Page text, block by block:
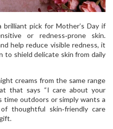
brilliant pick for Mother’s Day if
or redness‑prone skin.
help reduce visible redness, it
to shield delicate skin from daily
creams from the same range
that says “I care about your
time outdoors or simply wants a
thoughtful skin‑friendly care